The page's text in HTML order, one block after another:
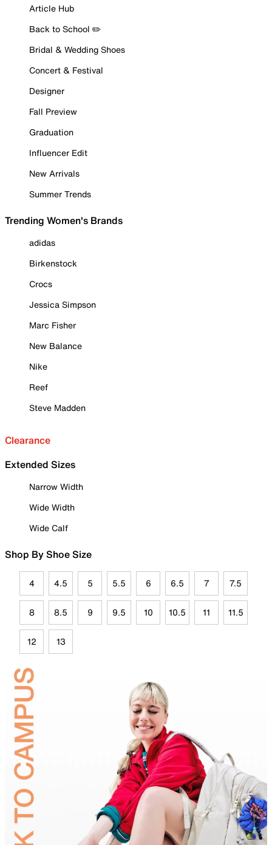
Article Hub
Back to School ✏️
Bridal & Wedding Shoes
Concert & Festival
Designer
Fall Preview
Graduation
Influencer Edit
New Arrivals
Summer Trends
Trending Women's Brands
adidas
Birkenstock
Crocs
Jessica Simpson
Marc Fisher
New Balance
Nike
Reef
Steve Madden
Clearance
Extended Sizes
Narrow Width
Wide Width
Wide Calf
Shop By Shoe Size
4 4.5 5 5.5 6 6.5 7 7.5
8 8.5 9 9.5 10 10.5 11 11.5
12 13